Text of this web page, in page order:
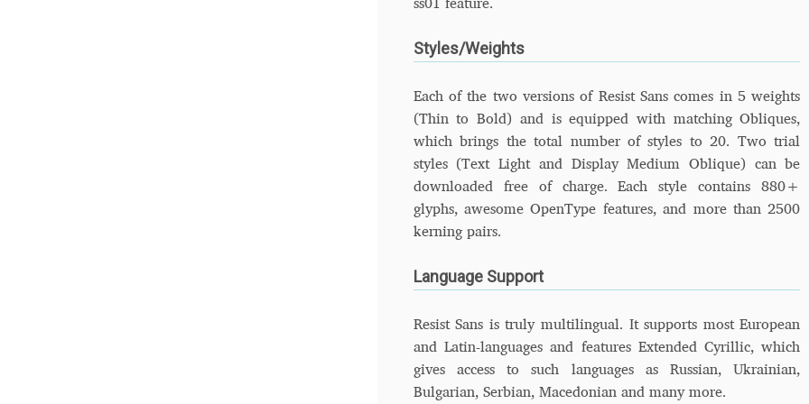
ss01 feature.
Styles/Weights
Each of the two versions of Resist Sans comes in 5 weights
(Thin to Bold) and is equipped with matching Obliques,
which brings the total number of styles to 20. Two trial
styles (Text Light and Display Medium Oblique) can be
downloaded free of charge. Each style contains 880+
glyphs, awesome OpenType features, and more than 2500
kerning pairs.
Language Support
Resist Sans is truly multilingual. It supports most European
and Latin-languages and features Extended Cyrillic, which
gives access to such languages as Russian, Ukrainian,
Bulgarian, Serbian, Macedonian and many more.